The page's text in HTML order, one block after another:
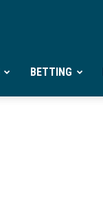
BETTING